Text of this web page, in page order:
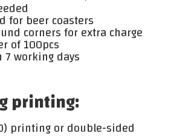
for beer coasters
corners for extra charge
of 100pcs
working days
printing:
printing or double-sided